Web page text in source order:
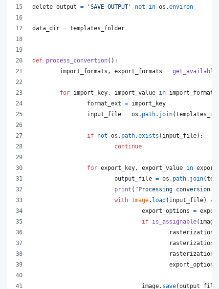
delete_output = 'SAVE_OUTPUT' not in os .environ
data_dir = templates_folder
def process_convertion():
import_formats , export_formats =
for import_key , import_value in import_formats
format_ext = import_key
input_file = os . path. join(
if not os . path.exists ( input_file):
continue
for export_key , export_value in
output_file = os . path. join(
print ( "Processing conversion:"
with Image. load ( input_file) as
export_options =
if is_assignable( image
export_options
image. save(output_file